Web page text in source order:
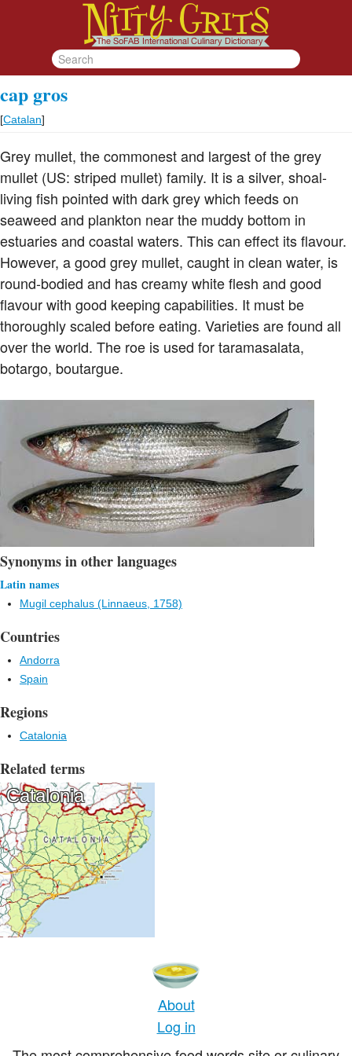
cap gros
[Catalan]
Grey mullet, the commonest and largest of the grey
mullet (US: striped mullet) family. It is a silver, shoal-
living fish pointed with dark grey which feeds on
seaweed and plankton near the muddy bottom in
estuaries and coastal waters. This can effect its flavour.
However, a good grey mullet, caught in clean water, is
round-bodied and has creamy white flesh and good
flavour with good keeping capabilities. It must be
thoroughly scaled before eating. Varieties are found all
over the world. The roe is used for taramasalata,
botargo, boutargue.
Synonyms in other languages
Latin names
Mugil cephalus (Linnaeus, 1758)
Countries
Andorra
Spain
Regions
Catalonia
Related terms
Catalonia
About
Log in